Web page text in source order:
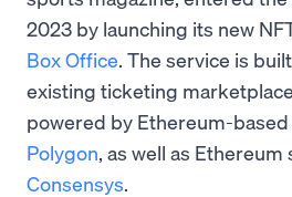
2023 by launching its new
Box Office. The service is
existing ticketing
powered by Ethereum-based
Polygon, as well as
Consensys.